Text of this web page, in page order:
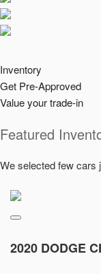
Inventory
Get Pre-Approved
Value your trade-in
Featured
We selected few cars
2020 DODGE